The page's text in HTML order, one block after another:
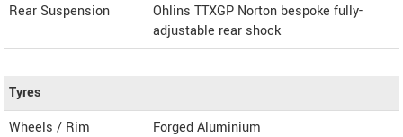
Rear Suspension
Ohlins TTXGP Norton bespoke fully-
adjustable rear shock
Tyres
Wheels / Rim
Forged Aluminium